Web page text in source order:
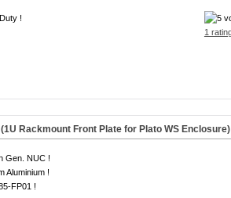
!
1
Rackmount Front Plate for Plato WS Enclosure)
Gen. NUC !
Aluminium !
FP01 !